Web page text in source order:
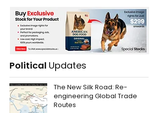
Political Updates
The New Silk Road: Re-
engineering Global Trade
Routes